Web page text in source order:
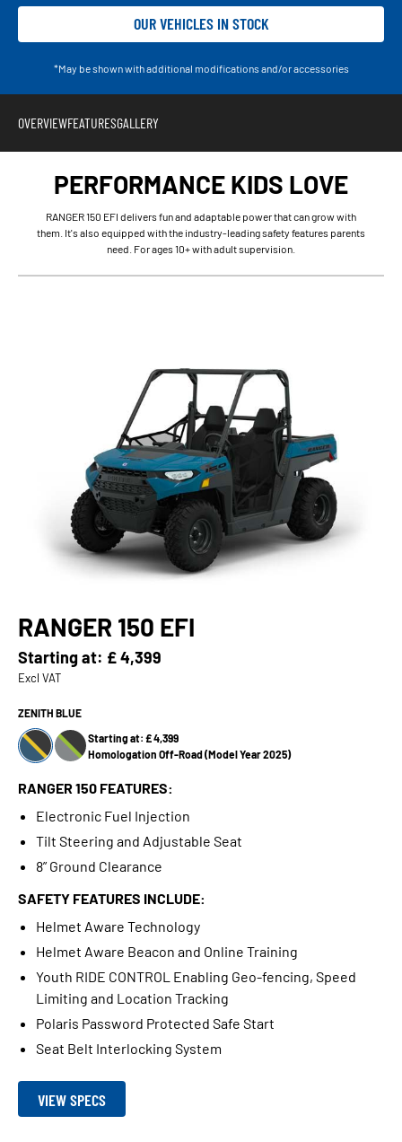
OUR VEHICLES IN STOCK
*May be shown with additional modifications and/or accessories
OVERVIEWFEATURESGALLERY
PERFORMANCE KIDS LOVE
RANGER 150 EFI delivers fun and adaptable power that can grow with
them. It's also equipped with the industry-leading safety features parents
need. For ages 10+ with adult supervision.
RANGER 150 EFI
Starting at: £ 4,399
Excl VAT
ZENITH BLUE
Starting at: £ 4,399
Homologation Off-Road (Model Year 2025)
RANGER 150 FEATURES:
Electronic Fuel Injection
Tilt Steering and Adjustable Seat
8” Ground Clearance
SAFETY FEATURES INCLUDE:
Helmet Aware Technology
Helmet Aware Beacon and Online Training
Youth RIDE CONTROL Enabling Geo-fencing, Speed
Limiting and Location Tracking
Polaris Password Protected Safe Start
Seat Belt Interlocking System
VIEW SPECS